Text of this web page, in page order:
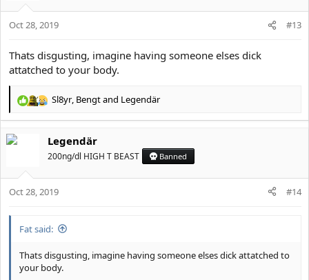
Oct 28, 2019 #13
Thats disgusting, imagine having someone elses dick
attatched to your body.
R
c
o
n
Sl8yr, Bengtand Legendär
Legendär
200ng/dl HIGH T BEAST Banned
Oct 28, 2019 #14
Fat said:
Thats disgusting, imagine having someone elses dick attatched to
your body.